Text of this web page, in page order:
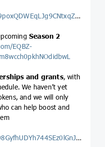
Season 2
EQBZ-
and grants, with
We haven’t yet
and we will only
can help boost and